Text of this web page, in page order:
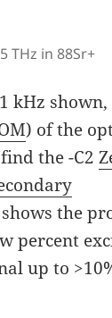
THz in 88Sr+
kHz shown,
) of the
the -C2
the
percent
up to